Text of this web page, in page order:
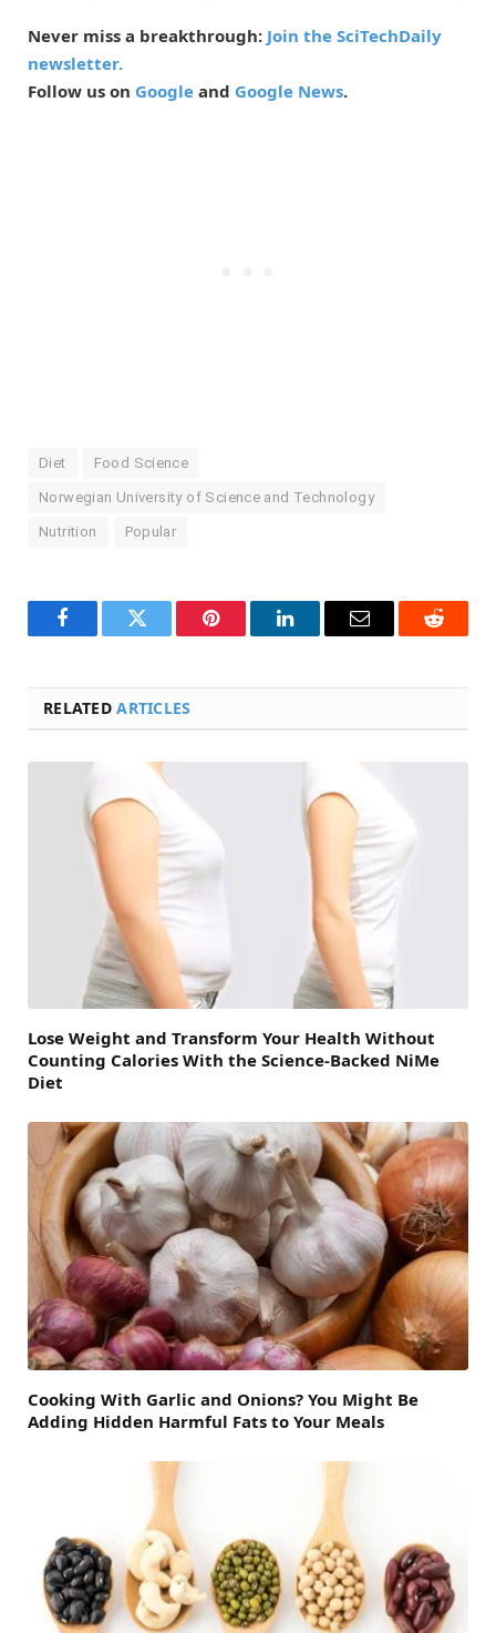
Never miss a breakthrough: Join the SciTechDaily
newsletter.
Follow us on Google and Google News.
Diet Food Science
Norwegian University of Science and Technology
Nutrition Popular
FacebookTwitter Pinterest LinkedInEmail Reddit
RELATEDARTICLES
Lose Weight and Transform Your Health Without
Counting Calories With the Science-Backed NiMe
Diet
Cooking With Garlic and Onions? You Might Be
Adding Hidden Harmful Fats to Your Meals